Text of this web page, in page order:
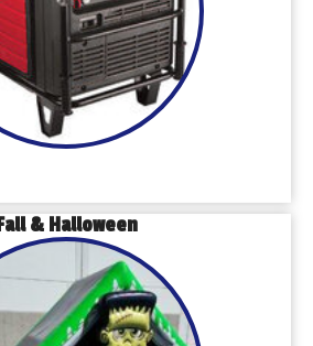
Fall & Halloween